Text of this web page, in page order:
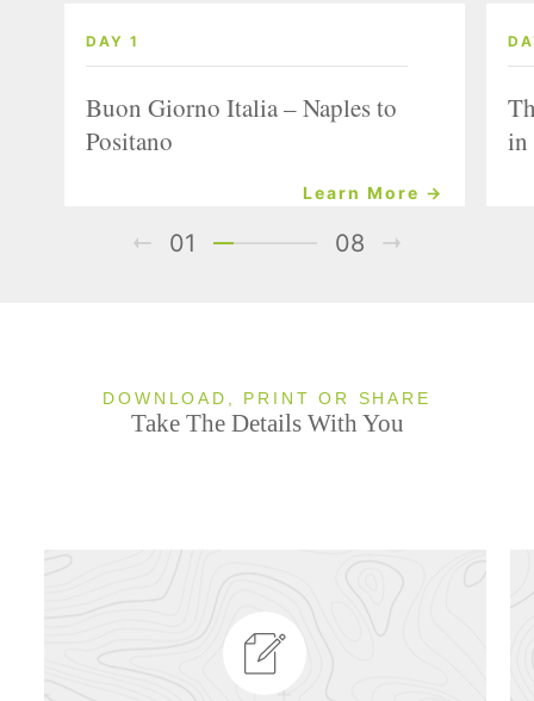
DAY 1
Buon Giorno Italia – Naples to
Positano
Learn More →
in
01 08
DOWNLOAD, PRINT OR SHARE
Take The Details With You